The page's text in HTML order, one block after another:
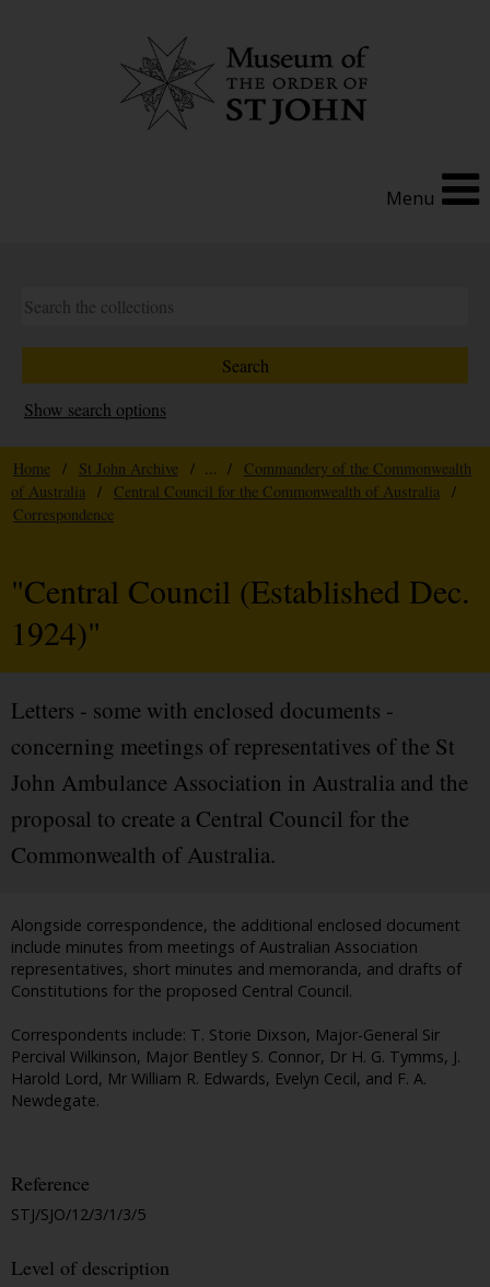
Menu
Show search options
Home / St John Archive / ... /
Commandery of the Commonwealth
of Australia / Central Council for the Commonwealth of Australia /
Correspondence
"Central Council (Established Dec.
1924)"
Letters - some with enclosed documents -
concerning meetings of representatives of the St
John Ambulance Association in Australia and the
proposal to create a Central Council for the
Commonwealth of Australia.
Alongside correspondence, the additional enclosed document
include minutes from meetings of Australian Association
representatives, short minutes and memoranda, and drafts of
Constitutions for the proposed Central Council.
Correspondents include: T. Storie Dixson, Major-General Sir
Percival Wilkinson, Major Bentley S. Connor, Dr H. G. Tymms, J.
Harold Lord, Mr William R. Edwards, Evelyn Cecil, and F. A.
Newdegate.
Reference
STJ/SJO/12/3/1/3/5
Level of description